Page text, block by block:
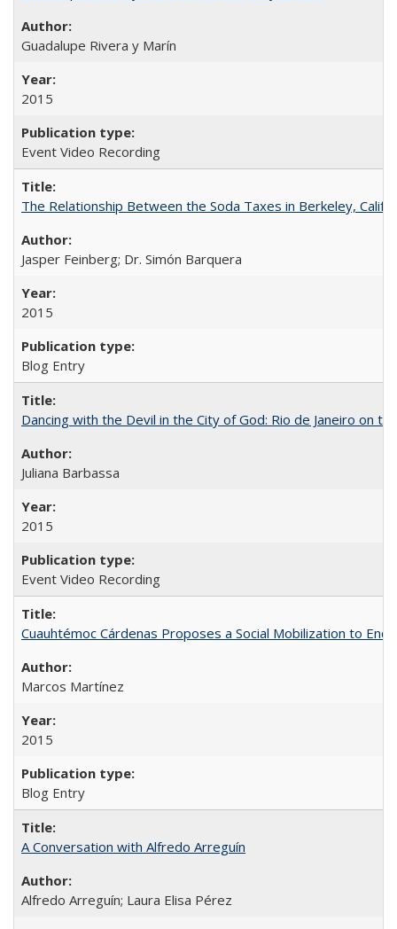
Guadalupe Rivera y Marín
2015
Event Video Recording
The Relationship Between the Soda Taxes in Berkeley,
Jasper Feinberg; Dr. Simón Barquera
2015
Blog Entry
Dancing with the Devil in the City of God: Rio de Janeiro on
Juliana Barbassa
2015
Event Video Recording
Cuauhtémoc Cárdenas Proposes a Social Mobilization to End
Marcos Martínez
2015
Blog Entry
A Conversation with Alfredo Arreguín
Alfredo Arreguín; Laura Elisa Pérez